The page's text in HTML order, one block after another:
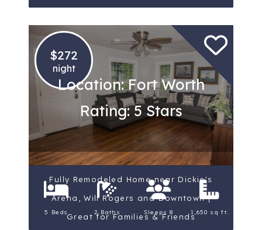
$272
night
Location: Fort Worth
Rating: 5 Stars
Fully Remodeled Home near Dickie's
Arena, Will Rogers and Downtown |
Great for Families & Friends
5 Beds 2 Baths Sleeps 8 1,650 sq ft.